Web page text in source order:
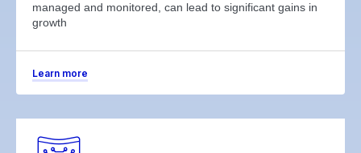
managed and monitored, can lead to significant gains in
growth
Learn more